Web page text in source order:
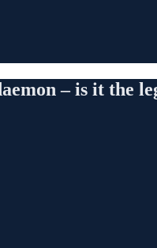
– is it the